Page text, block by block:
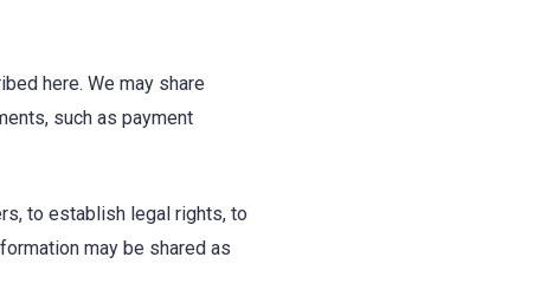
here. We may share
such as payment
to establish legal rights, to
may be shared as